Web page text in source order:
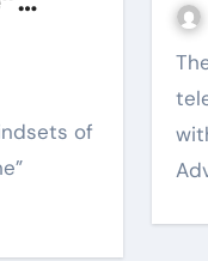
of
The fun of watching movies and